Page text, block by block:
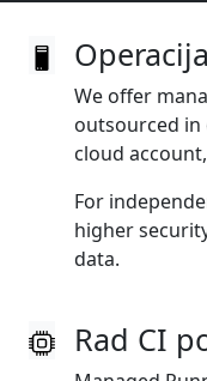
We offer
outsourced
cloud
For
higher
data.
Rad CI